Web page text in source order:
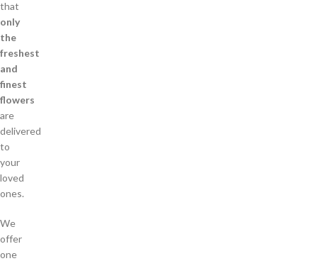
that
only
the
freshest
and
finest
flowers
are
delivered
to
your
loved
ones.
We
offer
one